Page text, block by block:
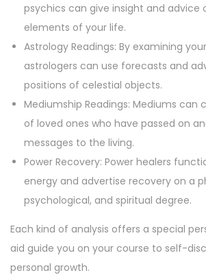
psychics can give insight and advice
elements of your life.
Astrology Readings: By examining
astrologers can use forecasts and
positions of celestial objects.
Mediumship Readings: Mediums can
of loved ones who have passed on
messages to the living.
Power Recovery: Power healers
energy and advertise recovery on a
psychological, and spiritual degree.
Each kind of analysis offers a special
aid guide you on your course to self-
personal growth.